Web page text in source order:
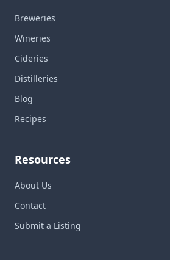
Breweries
Wineries
Cideries
Distilleries
Blog
Recipes
Resources
About Us
Contact
Submit a Listing